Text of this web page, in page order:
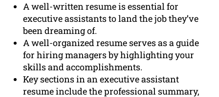
A well-written resume is essential for
executive assistants to land the job they’ve
been dreaming of.
A well-organized resume serves as a guide
for hiring managers by highlighting your
skills and accomplishments.
Key sections in an executive assistant
resume include the professional summary,